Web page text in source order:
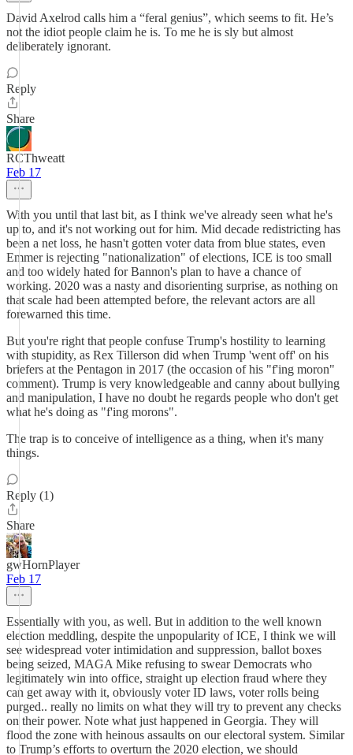
David Axelrod calls him a “feral genius”, which seems to fit. He’s
not the idiot people claim he is. To me he is sly but almost
deliberately ignorant.
Reply
Share
RCThweatt
Feb 17
With you until that last bit, as I think we've already seen what he's
up to, and it's not working out for him. Mid decade redistricting has
been a net loss, he hasn't gotten voter data from blue states, even
Emmer is rejecting "nationalization" of elections, ICE is too small
and too widely hated for Bannon's plan to have a chance of
working. 2020 was a nasty and disorienting surprise, as nothing on
that scale had been attempted before, the relevant actors are all
forewarned this time.
But you're right that people confuse Trump's hostility to learning
with stupidity, as Rex Tillerson did when Trump 'went off' on his
briefers at the Pentagon in 2017 (the occasion of his "f'ing moron"
comment). Trump is very knowledgeable and canny about bullying
and manipulation, I have no doubt he regards people who don't get
what he's doing as "f'ing morons".
The trap is to conceive of intelligence as a thing, when it's many
things.
Reply (1)
Share
gwHornPlayer
Feb 17
Essentially with you, as well. But in addition to the well known
election meddling, despite the unpopularity of ICE, I think we will
see widespread voter intimidation and suppression, ballot boxes
being seized, MAGA Mike refusing to swear Democrats who
legitimately win into office, straight up election fraud where they
can get away with it, obviously voter ID laws, voter rolls being
purged.. really no limits on what they will try to prevent any checks
on their power. Note what just happened in Georgia. They will
flood the zone with heinous assaults on our electoral system. Similar
to Trump’s efforts to overturn the 2020 election, we should